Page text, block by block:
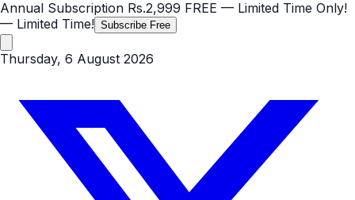
Annual Subscription Rs.2,999 FREE — Limited Time Only!
— Limited Time! Subscribe Free
Thursday, 6 August 2026